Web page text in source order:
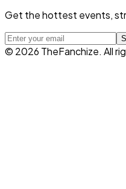
Get the hottest events,
© 2026 TheFanchize. All